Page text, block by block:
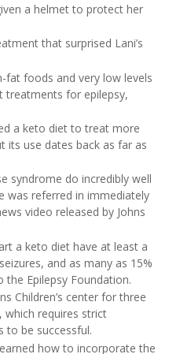
a helmet to protect her
that surprised Lani’s
fat foods and very low levels
treatments for epilepsy,
a keto diet to treat more
its use dates back as far as
syndrome do incredibly well
was referred in immediately
video released by Johns
a keto diet have at least a
and as many as 15%
Epilepsy Foundation.
Children’s center for three
which requires strict
to be successful.
how to incorporate the